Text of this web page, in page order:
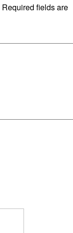
Required fields are